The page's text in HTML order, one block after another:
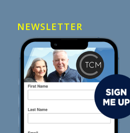
NEWSLETTER